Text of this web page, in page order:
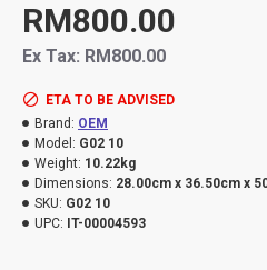
ETA TO BE ADVISED
Brand: OEM
Model: G02 10
Weight: 10.22kg
Dimensions: 28.00cm x 36.50cm x
SKU: G02 10
UPC: IT-00004593
RM800.00
Ex Tax: RM800.00